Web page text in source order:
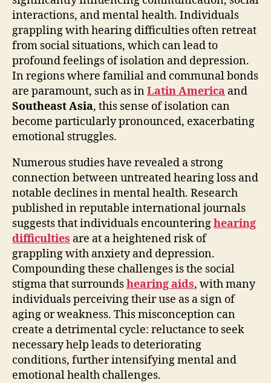
interactions, and mental health. Individuals
grappling with hearing difficulties often retreat
from social situations, which can lead to
profound feelings of isolation and depression.
In regions where familial and communal bonds
are paramount, such as inLatin America and
Southeast Asia, this sense of isolation can
become particularly pronounced, exacerbating
emotional struggles.
Numerous studies have revealed a strong
connection between untreated hearing loss and
notable declines in mental health. Research
published in reputable international journals
suggests that individuals encounteringhearing
difficulties are at a heightened risk of
grappling with anxiety and depression.
Compounding these challenges is the social
stigma that surroundshearing aids, with many
individuals perceiving their use as a sign of
aging or weakness. This misconception can
create a detrimental cycle: reluctance to seek
necessary help leads to deteriorating
conditions, further intensifying mental and
emotional health challenges.